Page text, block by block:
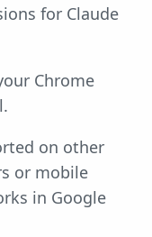
for Claude
Chrome
on other
or mobile
in Google